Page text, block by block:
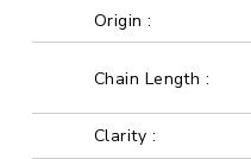
Origin :
Chain Length :
Clarity :